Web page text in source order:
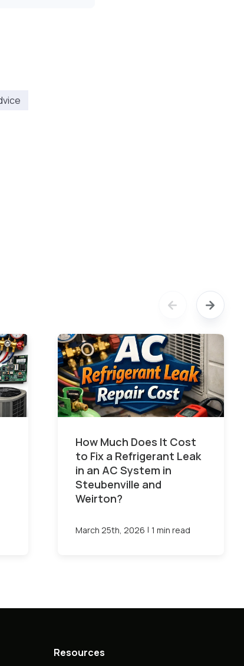
How Much Does It Cost
to Fix a Refrigerant Leak
in an AC System in
Steubenville and
Weirton?
March 25th, 2026 | 1 min read
Resources